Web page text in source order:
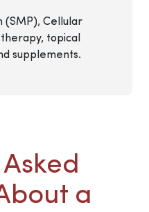
(SMP), Cellular
topical
supplements.
a